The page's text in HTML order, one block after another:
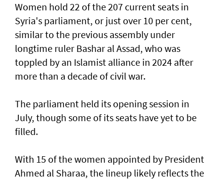
Women hold 22 of the 207 current seats in
Syria's parliament, or just over 10 per cent,
similar to the previous assembly under
longtime ruler Bashar al Assad, who was
toppled by an Islamist alliance in 2024 after
more than a decade of civil war.
The parliament held its opening session in
July, though some of its seats have yet to be
filled.
With 15 of the women appointed by President
Ahmed al Sharaa, the lineup likely reflects the